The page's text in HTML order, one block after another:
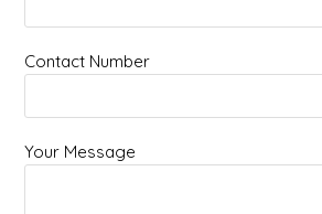
Contact Number
Your Message